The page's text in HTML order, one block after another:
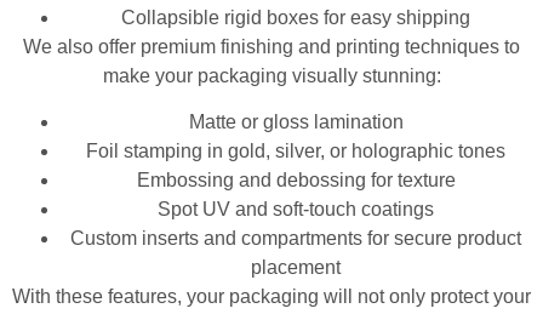
Collapsible rigid boxes for easy shipping
We also offer premium finishing and printing techniques to
make your packaging visually stunning:
Matte or gloss lamination
Foil stamping in gold, silver, or holographic tones
Embossing and debossing for texture
Spot UV and soft-touch coatings
Custom inserts and compartments for secure product
placement
With these features, your packaging will not only protect your